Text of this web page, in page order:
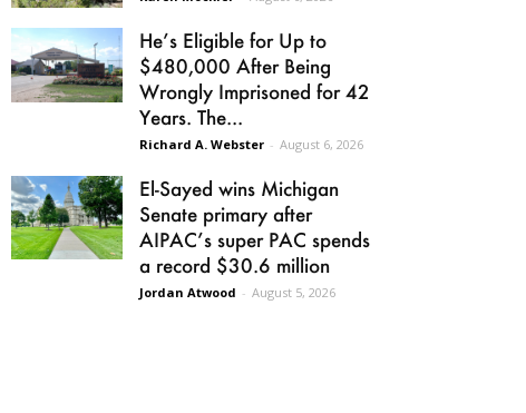
He’s Eligible for Up to
$480,000 After Being
Wrongly Imprisoned for 42
Years. The...
Richard A. Webster - August 6, 2026
El-Sayed wins Michigan
Senate primary after
AIPAC’s super PAC spends
a record $30.6 million
Jordan Atwood - August 5, 2026